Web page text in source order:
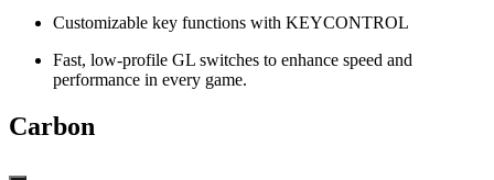
Customizable key functions with KEYCONTROL
Fast, low-profile GL switches to enhance speed and
performance in every game.
Carbon